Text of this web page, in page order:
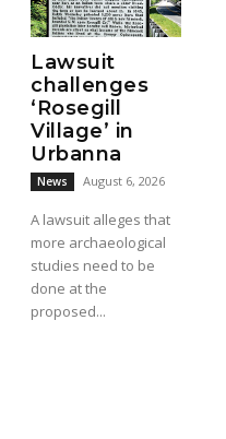
Lawsuit
challenges
‘Rosegill
Village’ in
Urbanna
News August 6, 2026
A lawsuit alleges that
more archaeological
studies need to be
done at the
proposed...